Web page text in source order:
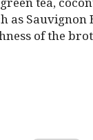
as Sauvignon
of the